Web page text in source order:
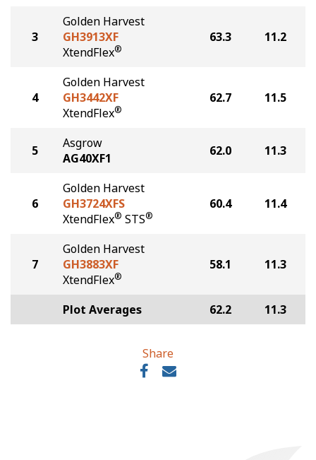
3
Golden Harvest
GH3913XF
XtendFlex®
63.3 11.2
4
Golden Harvest
GH3442XF
XtendFlex®
62.7 11.5
5
Asgrow
AG40XF1
62.0 11.3
6
Golden Harvest
GH3724XFS
XtendFlex® STS®
60.4 11.4
7
Golden Harvest
GH3883XF
XtendFlex®
58.1 11.3
Plot Averages 62.2 11.3
Share